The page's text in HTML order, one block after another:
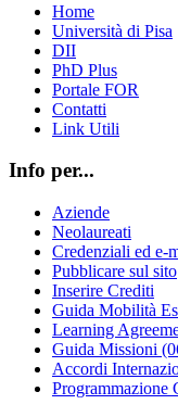
Home
Università di Pisa
DII
PhD Plus
Portale FOR
Contatti
Link Utili
Info per...
Aziende
Neolaureati
Credenziali ed e-
Pubblicare sul sito
Inserire Crediti
Guida Mobilità
Learning
Guida Missioni
Accordi
Programmazione